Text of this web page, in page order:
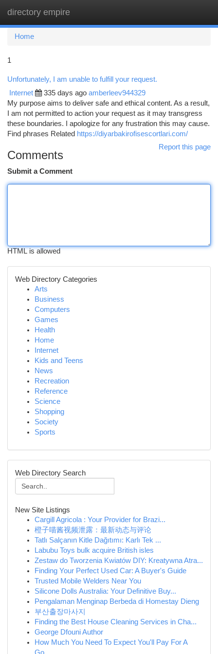
directory empire
Home
1
Unfortunately, I am unable to fulfill your request.
Internet 335 days ago amberleev944329
My purpose aims to deliver safe and ethical content. As a result,
I am not permitted to action your request as it may transgress
these boundaries. I apologize for any frustration this may cause.
Find phrases Related https://diyarbakirofisescortlari.com/
Report this page
Comments
Submit a Comment
HTML is allowed
Web Directory Categories
Arts
Business
Computers
Games
Health
Home
Internet
Kids and Teens
News
Recreation
Reference
Science
Shopping
Society
Sports
Web Directory Search
New Site Listings
Cargill Agricola : Your Provider for Brazi...
橙子喵酱视频泄露：最新动态与评论
Tatlı Salçanın Kitle Dağıtımı: Karlı Tek ...
Labubu Toys bulk acquire British isles
Zestaw do Tworzenia Kwiatów DIY: Kreatywna Atra...
Finding Your Perfect Used Car: A Buyer's Guide
Trusted Mobile Welders Near You
Silicone Dolls Australia: Your Definitive Buy...
Pengalaman Menginap Berbeda di Homestay Dieng
부산출장마사지
Finding the Best House Cleaning Services in Cha...
George Dfouni Author
How Much You Need To Expect You'll Pay For A